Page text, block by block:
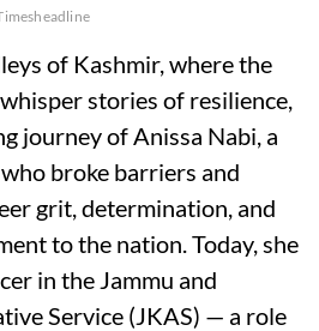
of Kashmir, where the
stories of resilience,
journey of Anissa Nabi, a
broke barriers and
grit, determination, and
to the nation. Today, she
in the Jammu and
Service (JKAS) — a role